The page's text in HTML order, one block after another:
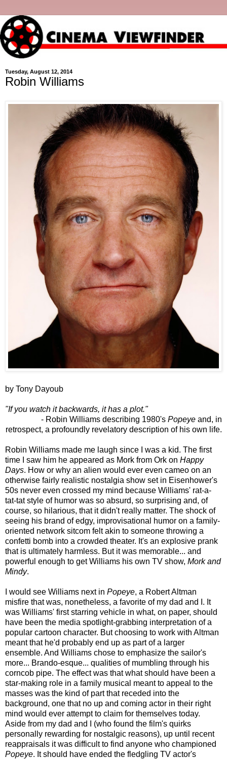
Tuesday, August 12, 2014
Robin Williams
by Tony Dayoub
"If you watch it backwards, it has a plot."
- Robin Williams describing 1980's Popeye and, in
retrospect, a profoundly revelatory description of his own life.
Robin Williams made me laugh since I was a kid. The first
time I saw him he appeared as Mork from Ork on Happy
Days. How or why an alien would ever even cameo on an
otherwise fairly realistic nostalgia show set in Eisenhower's
50s never even crossed my mind because Williams' rat-a-
tat-tat style of humor was so absurd, so surprising and, of
course, so hilarious, that it didn't really matter. The shock of
seeing his brand of edgy, improvisational humor on a family-
oriented network sitcom felt akin to someone throwing a
confetti bomb into a crowded theater. It's an explosive prank
that is ultimately harmless. But it was memorable... and
powerful enough to get Williams his own TV show, Mork and
Mindy.
I would see Williams next in Popeye, a Robert Altman
misfire that was, nonetheless, a favorite of my dad and I. It
was Williams' first starring vehicle in what, on paper, should
have been the media spotlight-grabbing interpretation of a
popular cartoon character. But choosing to work with Altman
meant that he'd probably end up as part of a larger
ensemble. And Williams chose to emphasize the sailor's
more... Brando-esque... qualities of mumbling through his
corncob pipe. The effect was that what should have been a
star-making role in a family musical meant to appeal to the
masses was the kind of part that receded into the
background, one that no up and coming actor in their right
mind would ever attempt to claim for themselves today.
Aside from my dad and I (who found the film's quirks
personally rewarding for nostalgic reasons), up until recent
reappraisals it was difficult to find anyone who championed
Popeye. It should have ended the fledgling TV actor's